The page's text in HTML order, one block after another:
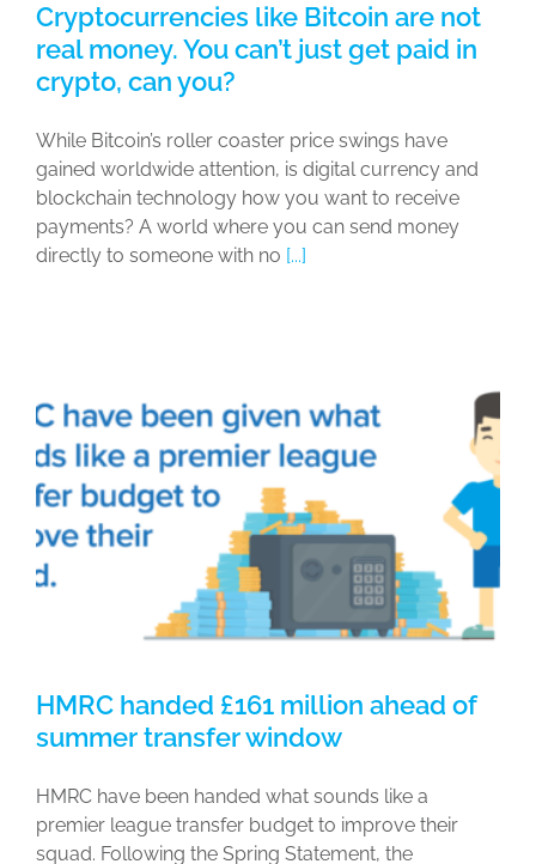
Cryptocurrencies like Bitcoin are not
real money. You can’t just get paid in
crypto, can you?
While Bitcoin’s roller coaster price swings have
gained worldwide attention, is digital currency and
blockchain technology how you want to receive
payments? A world where you can send money
directly to someone with no [...]
HMRC handed £161 million ahead of
summer transfer window
HMRC have been handed what sounds like a
premier league transfer budget to improve their
squad. Following the Spring Statement, the